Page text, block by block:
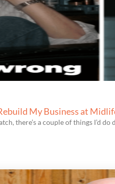
My Business at
there’s a couple of things I’d